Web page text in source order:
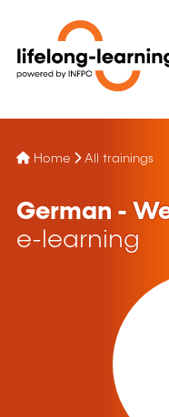
Home All trainings
German -
e-learning